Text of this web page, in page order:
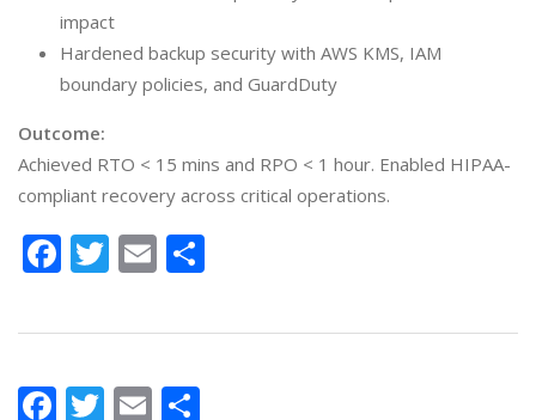
impact
Hardened backup security with AWS KMS, IAM
boundary policies, and GuardDuty
Outcome:
Achieved RTO < 15 mins and RPO < 1 hour. Enabled HIPAA-
compliant recovery across critical operations.
Facebook
Twitter
Email
Facebook
Twitter
Email